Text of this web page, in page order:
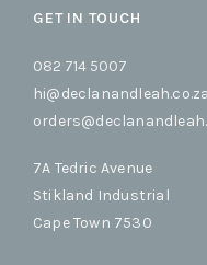
GET IN TOUCH
082 714 5007
hi@declanandleah.co.za
7A Tedric Avenue
Stikland Industrial
Cape Town 7530